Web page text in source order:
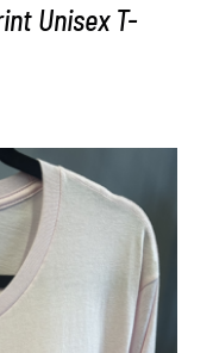
Unisex T-